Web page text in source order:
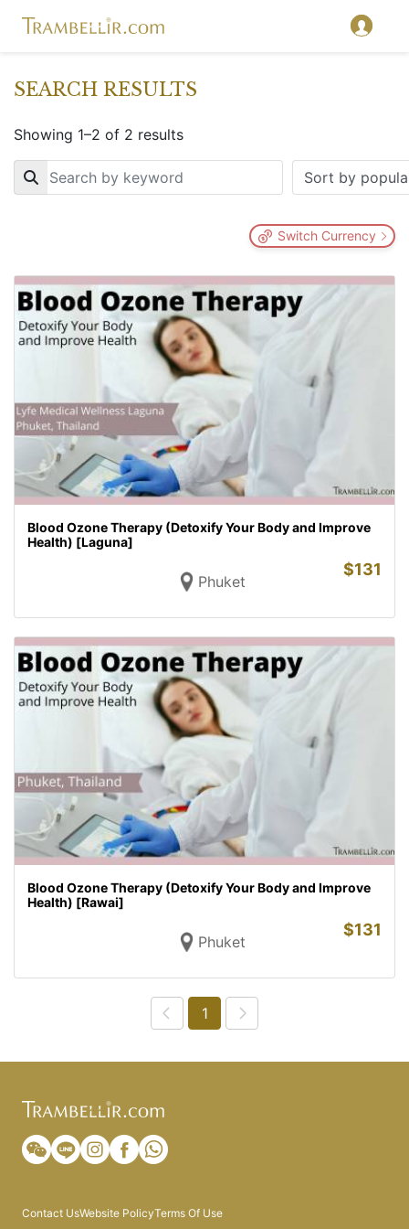
SEARCH RESULTS
Showing 1–2 of 2 results
Key
Switch Currency
Blood Ozone Therapy (Detoxify Your Body and Improve
Health) [Laguna]
Phuket
$131
Blood Ozone Therapy (Detoxify Your Body and Improve
Health) [Rawai]
Phuket
$131
1
Contact UsWebsite PolicyTerms Of Use